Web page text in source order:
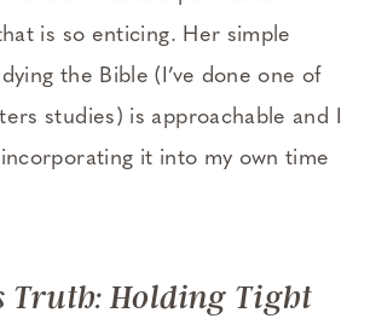
is so enticing. Her simple
the Bible (I’ve done one of
studies) is approachable and I
it into my own time
Truth: Holding Tight